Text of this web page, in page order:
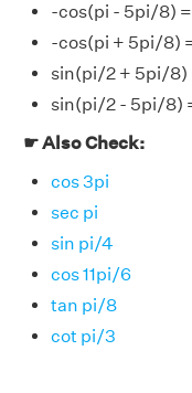
-cos(pi - 5pi/8)
-cos(pi + 5pi/8)
sin(pi/2 + 5pi/8)
sin(pi/2 - 5pi/8)
☛ Also Check:
cos 3pi
sec pi
sin pi/4
cos 11pi/6
tan pi/8
cot pi/3